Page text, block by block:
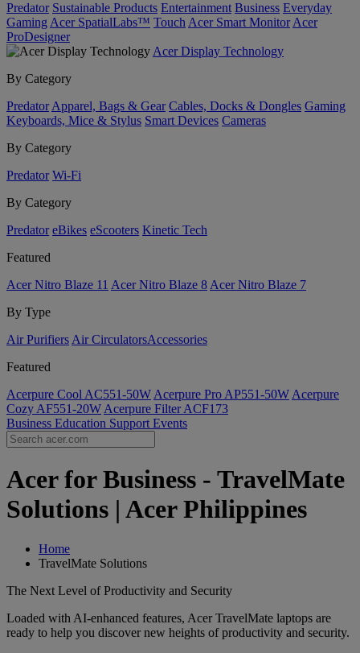
Predator Sustainable Products Entertainment Business Everyday
Gaming Acer SpatialLabs™ Touch Acer Smart Monitor Acer
ProDesigner
Acer Display Technology
By Category
Predator Apparel, Bags & Gear Cables, Docks & Dongles Gaming
Keyboards, Mice & Stylus Smart Devices Cameras
By Category
Predator Wi-Fi
By Category
Predator eBikes eScooters Kinetic Tech
Featured
Acer Nitro Blaze 11 Acer Nitro Blaze 8 Acer Nitro Blaze 7
By Type
Air Purifiers Air Circulators​Accessories
Featured
Acerpure Cool AC551-50W Acerpure Pro AP551-50W Acerpure
Cozy AF551-20W Acerpure Filter ACF173
Business Education Support Events
Acer for Business - TravelMate
Solutions | Acer Philippines
Home
TravelMate Solutions
The Next Level of Productivity and Security
Loaded with AI-enhanced features, Acer TravelMate laptops are
ready to help you discover new heights of productivity and security.